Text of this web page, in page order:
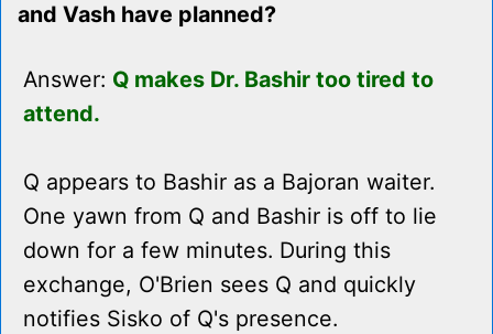
and Vash have planned?
Answer: Q makes Dr. Bashir too tired to
attend.
Q appears to Bashir as a Bajoran waiter.
One yawn from Q and Bashir is off to lie
down for a few minutes. During this
exchange, O'Brien sees Q and quickly
notifies Sisko of Q's presence.